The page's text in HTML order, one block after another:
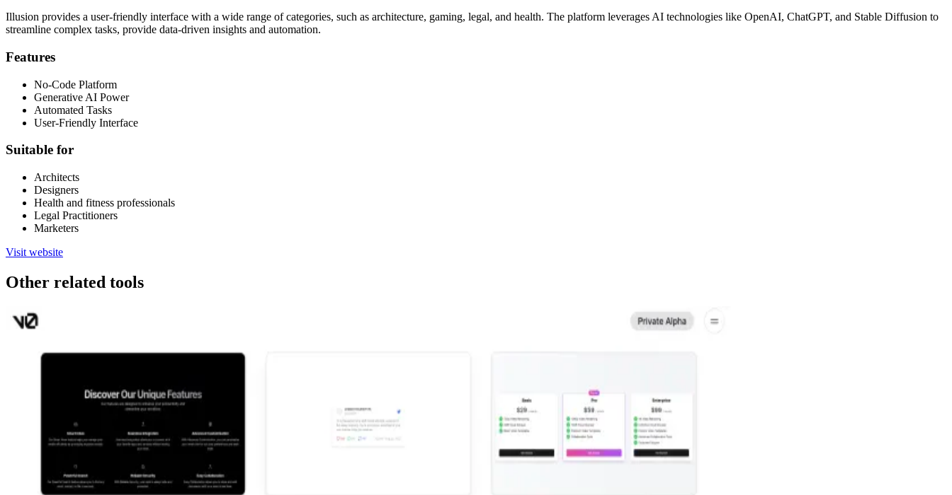
Illusion provides a user-friendly interface with a wide range of categories, such as architecture, gaming, legal, and health. The platform leverages AI technologies like OpenAI, ChatGPT, and Stable Diffusion to
streamline complex tasks, provide data-driven insights and automation.
Features
No-Code Platform
Generative AI Power
Automated Tasks
User-Friendly Interface
Suitable for
Architects
Designers
Health and fitness professionals
Legal Practitioners
Marketers
Visit website
Other related tools